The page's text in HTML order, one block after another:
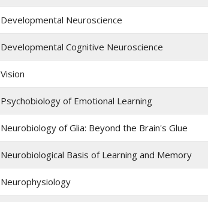
Developmental Neuroscience
Developmental Cognitive Neuroscience
Vision
Psychobiology of Emotional Learning
Neurobiology of Glia: Beyond the Brain's Glue
Neurobiological Basis of Learning and Memory
Neurophysiology